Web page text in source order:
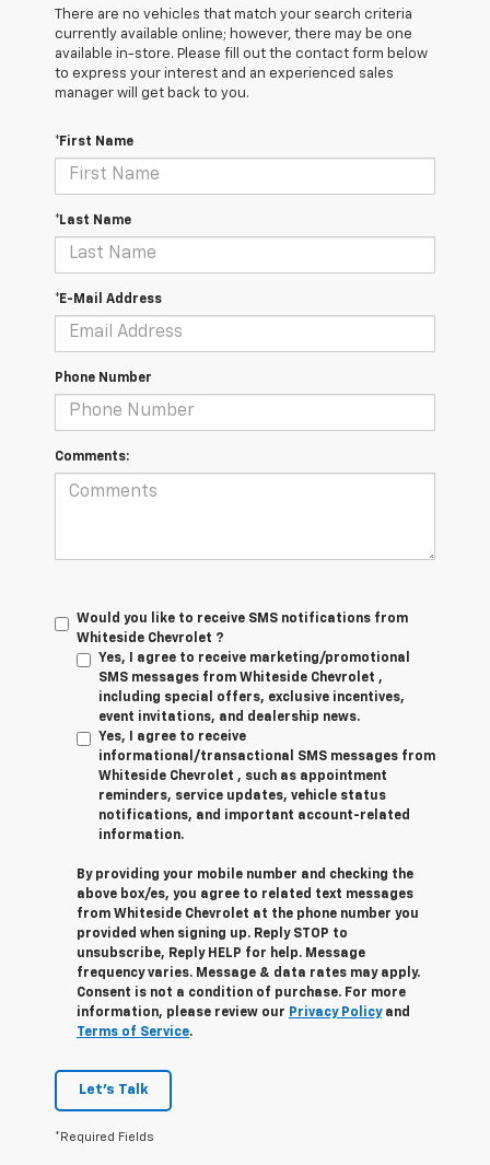
There are no vehicles that match your search criteria
currently available online; however, there may be one
available in-store. Please fill out the contact form below
to express your interest and an experienced sales
manager will get back to you.
*First Name
*Last Name
*E-Mail Address
Phone Number
Comments:
Would you like to receive SMS notifications from
Whiteside Chevrolet ?
Yes, I agree to receive marketing/promotional
SMS messages from Whiteside Chevrolet ,
including special offers, exclusive incentives,
event invitations, and dealership news.
Yes, I agree to receive
informational/transactional SMS messages from
Whiteside Chevrolet , such as appointment
reminders, service updates, vehicle status
notifications, and important account-related
information.
By providing your mobile number and checking the
above box/es, you agree to related text messages
from Whiteside Chevrolet at the phone number you
provided when signing up. Reply STOP to
unsubscribe, Reply HELP for help. Message
frequency varies. Message & data rates may apply.
Consent is not a condition of purchase. For more
information, please review our Privacy Policyand
Terms of Service.
Let's Talk
*Required Fields